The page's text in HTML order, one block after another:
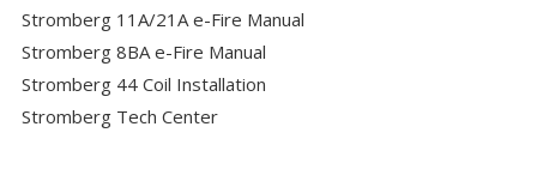
Stromberg 11A/21A e-Fire Manual
Stromberg 8BA e-Fire Manual
Stromberg 44 Coil Installation
Stromberg Tech Center